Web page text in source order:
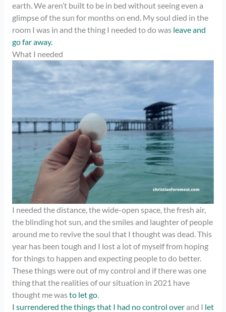
earth. We aren’t built to be in bed without seeing even a
glimpse of the sun for months on end. My soul died in the
room I was in and the thing I needed to do was leave and
go far away.
What I needed
I needed the distance, the wide-open space, the fresh air,
the blinding hot sun, and the smiles and laughter of people
around me to revive the soul that I thought was dead. This
year has been tough and I lost a lot of myself from hoping
for things to happen and expecting people to do better.
These things were out of my control and if there was one
thing that the realities of our situation in 2021 have
thought me wasto let go.
I surrendered the things that I had no control overand I let